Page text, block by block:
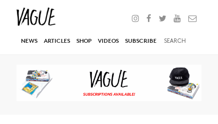
NEWS ARTICLES SHOP VIDEOS SUBSCRIBE